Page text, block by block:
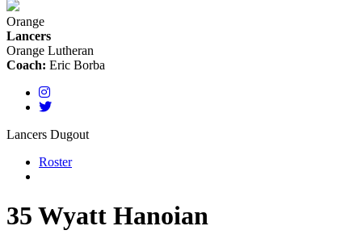
Orange
Lancers
Orange Lutheran
Coach: Eric Borba
Lancers Dugout
Roster
35 Wyatt Hanoian